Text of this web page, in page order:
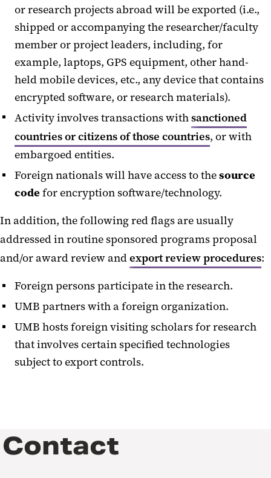
or research projects abroad will be exported (i.e.,
shipped or accompanying the researcher/faculty
member or project leaders, including, for
example, laptops, GPS equipment, other hand-
held mobile devices, etc., any device that contains
encrypted software, or research materials).
Activity involves transactions withsanctioned
countries or citizens of those countries, or with
embargoed entities.
Foreign nationals will have access to thesource
code for encryption software/technology.
In addition, the following red flags are usually
addressed in routine sponsored programs proposal
and/or award review andexport review procedures:
Foreign persons participate in the research.
UMB partners with a foreign organization.
UMB hosts foreign visiting scholars for research
that involves certain specified technologies
subject to export controls.
Contact